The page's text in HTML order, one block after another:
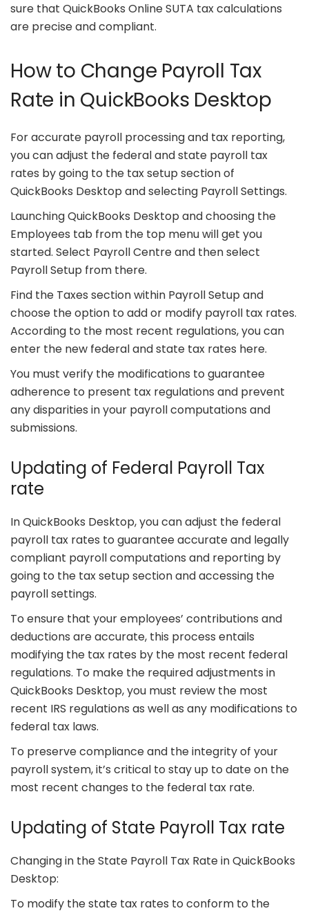
sure that QuickBooks Online SUTA tax calculations
are precise and compliant.
How to Change Payroll Tax
Rate in QuickBooks Desktop
For accurate payroll processing and tax reporting,
you can adjust the federal and state payroll tax
rates by going to the tax setup section of
QuickBooks Desktop and selecting Payroll Settings.
Launching QuickBooks Desktop and choosing the
Employees tab from the top menu will get you
started. Select Payroll Centre and then select
Payroll Setup from there.
Find the Taxes section within Payroll Setup and
choose the option to add or modify payroll tax rates.
According to the most recent regulations, you can
enter the new federal and state tax rates here.
You must verify the modifications to guarantee
adherence to present tax regulations and prevent
any disparities in your payroll computations and
submissions.
Updating of Federal Payroll Tax
rate
In QuickBooks Desktop, you can adjust the federal
payroll tax rates to guarantee accurate and legally
compliant payroll computations and reporting by
going to the tax setup section and accessing the
payroll settings.
To ensure that your employees’ contributions and
deductions are accurate, this process entails
modifying the tax rates by the most recent federal
regulations. To make the required adjustments in
QuickBooks Desktop, you must review the most
recent IRS regulations as well as any modifications to
federal tax laws.
To preserve compliance and the integrity of your
payroll system, it’s critical to stay up to date on the
most recent changes to the federal tax rate.
Updating of State Payroll Tax rate
Changing in the State Payroll Tax Rate in QuickBooks
Desktop:
To modify the state tax rates to conform to the